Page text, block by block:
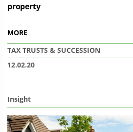
property
MORE
TAX TRUSTS & SUCCESSION
12.02.20
Insight